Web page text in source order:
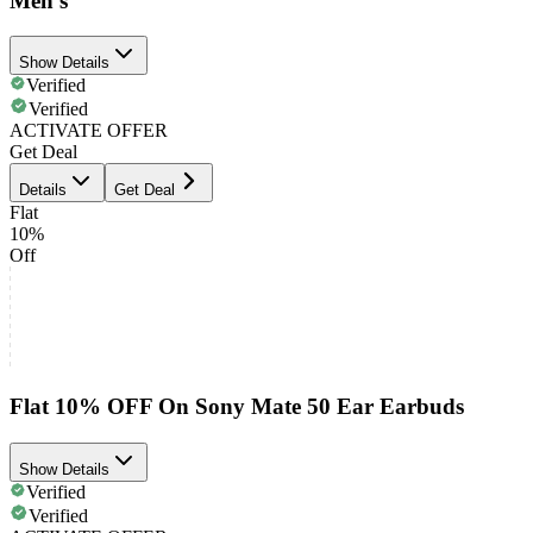
Show Details
Verified
Verified
ACTIVATE OFFER
Get Deal
Details Get Deal
Flat
10%
Off
Flat 10% OFF On Sony Mate 50 Ear Earbuds
Show Details
Verified
Verified